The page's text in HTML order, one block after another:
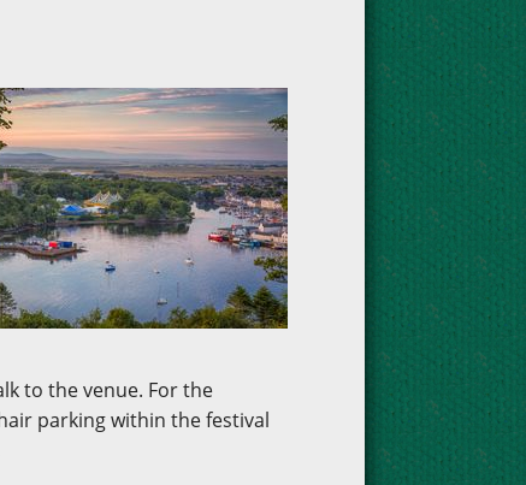
to the venue. For the
parking within the festival